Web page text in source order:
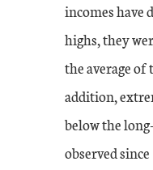
incomes have
highs, they
the average of
addition,
below the
observed